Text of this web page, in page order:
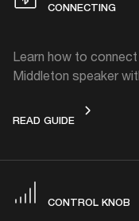
CONNECTING
Learn how to
Middleton speaker
READ GUIDECONNECTING
CONTROL KNOB